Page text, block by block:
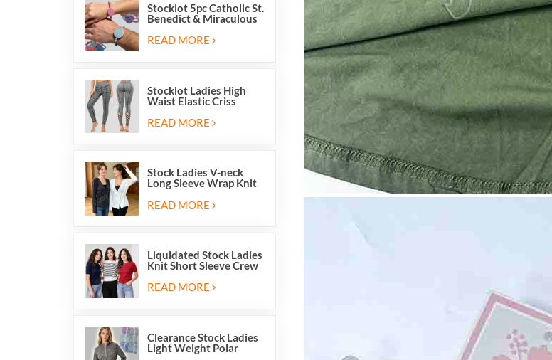
Stocklot 5pc Catholic St.
Benedict & Miraculous
Wristband Bracelets
READ MORE
Stocklot Ladies High
Waist Elastic Criss
Cutout Yoga Leggings
READ MORE
Stock Ladies V-neck
Long Sleeve Wrap Knit
Cardigan Sweater Tops
With Front Side Tie
READ MORE
Liquidated Stock Ladies
Knit Short Sleeve Crew
Pullover Jumper
READ MORE
Clearance Stock Ladies
Light Weight Polar